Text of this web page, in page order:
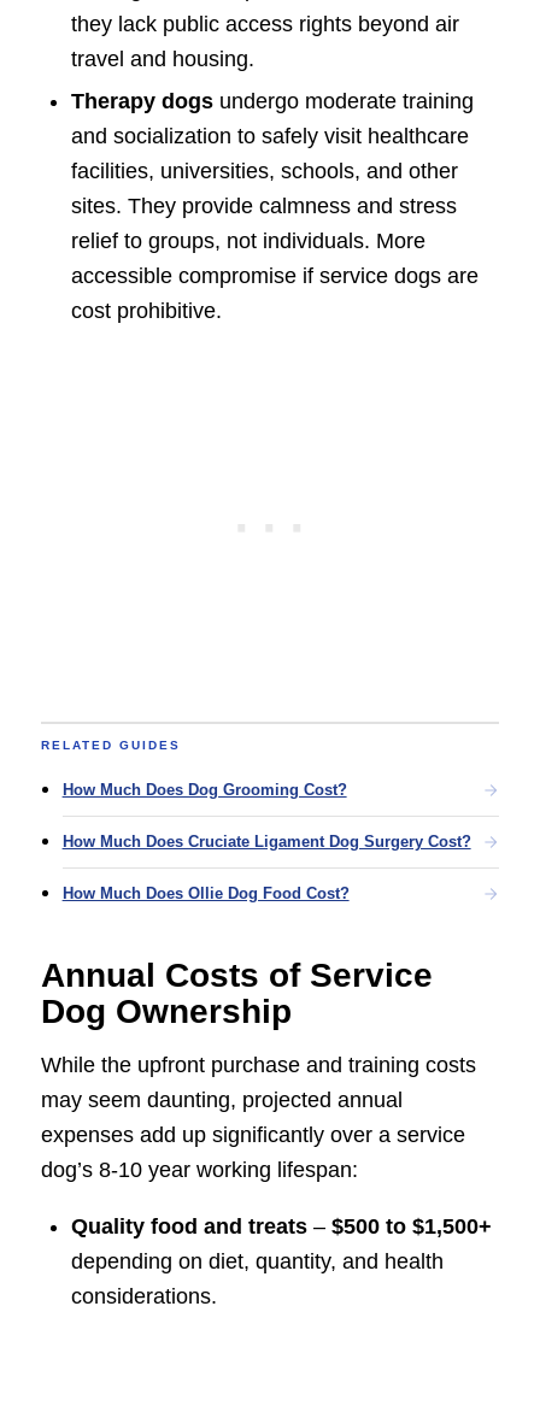
they lack public access rights beyond air
travel and housing.
Therapy dogsundergo moderate training
and socialization to safely visit healthcare
facilities, universities, schools, and other
sites. They provide calmness and stress
relief to groups, not individuals. More
accessible compromise if service dogs are
cost prohibitive.
RELATED GUIDES
How Much Does Dog Grooming Cost?
How Much Does Cruciate Ligament Dog Surgery Cost?
How Much Does Ollie Dog Food Cost?
Annual Costs of Service
Dog Ownership
While the upfront purchase and training costs
may seem daunting, projected annual
expenses add up significantly over a service
dog’s 8-10 year working lifespan:
Quality food and treats– $500 to $1,500+
depending on diet, quantity, and health
considerations.